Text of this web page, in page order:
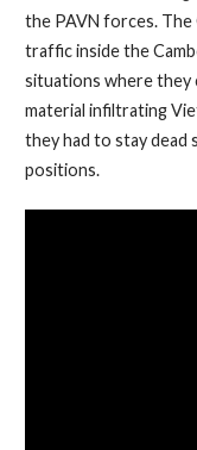
the PAVN forces.
traffic inside the
situations where they
material infiltrating
they had to stay
positions.